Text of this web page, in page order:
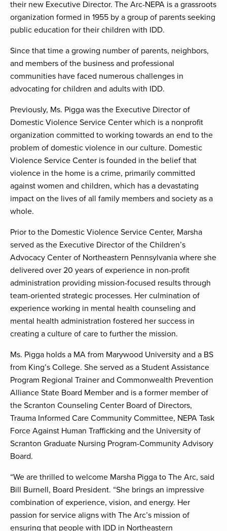
their new Executive Director. The Arc-NEPA is a grassroots
organization formed in 1955 by a group of parents seeking
public education for their children with IDD.
Since that time a growing number of parents, neighbors,
and members of the business and professional
communities have faced numerous challenges in
advocating for children and adults with IDD.
Previously, Ms. Pigga was the Executive Director of
Domestic Violence Service Center which is a nonprofit
organization committed to working towards an end to the
problem of domestic violence in our culture. Domestic
Violence Service Center is founded in the belief that
violence in the home is a crime, primarily committed
against women and children, which has a devastating
impact on the lives of all family members and society as a
whole.
Prior to the Domestic Violence Service Center, Marsha
served as the Executive Director of the Children’s
Advocacy Center of Northeastern Pennsylvania where she
delivered over 20 years of experience in non-profit
administration providing mission-focused results through
team-oriented strategic processes. Her culmination of
experience working in mental health counseling and
mental health administration fostered her success in
creating a culture of care to further the mission.
Ms. Pigga holds a MA from Marywood University and a BS
from King’s College. She served as a Student Assistance
Program Regional Trainer and Commonwealth Prevention
Alliance State Board Member and is a former member of
the Scranton Counseling Center Board of Directors,
Trauma Informed Care Community Committee, NEPA Task
Force Against Human Trafficking and the University of
Scranton Graduate Nursing Program-Community Advisory
Board.
“We are thrilled to welcome Marsha Pigga to The Arc, said
Bill Burnell, Board President. “She brings an impressive
combination of experience, vision, and energy. Her
passion for service aligns with The Arc’s mission of
ensuring that people with IDD in Northeastern